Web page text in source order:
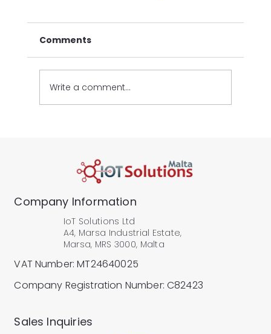
Comments
Write a comment...
Company Information
IoT Solutions Ltd
A4, Marsa Industrial Estate,
Marsa, MRS 3000, Malta
VAT Number: MT24640025
Company Registration Number: C82423
​Sales Inquiries